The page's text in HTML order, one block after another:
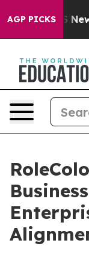
AGP PICKS
CBS News